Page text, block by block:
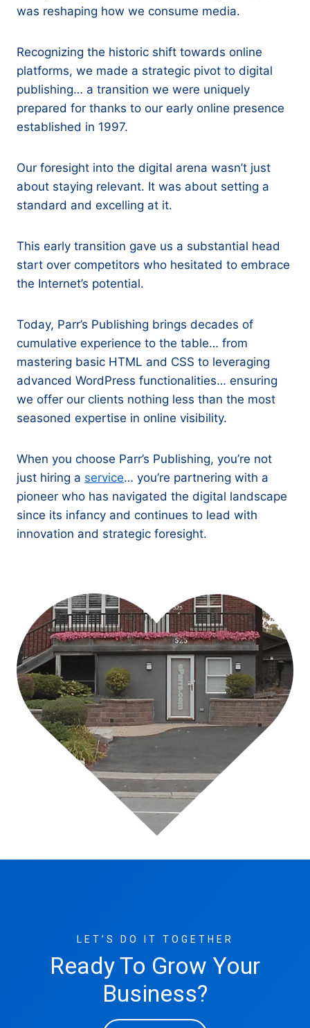
was reshaping how we consume media.
Recognizing the historic shift towards online
platforms, we made a strategic pivot to digital
publishing… a transition we were uniquely
prepared for thanks to our early online presence
established in 1997.
Our foresight into the digital arena wasn’t just
about staying relevant. It was about setting a
standard and excelling at it.
This early transition gave us a substantial head
start over competitors who hesitated to embrace
the Internet’s potential.
Today, Parr’s Publishing brings decades of
cumulative experience to the table… from
mastering basic HTML and CSS to leveraging
advanced WordPress functionalities… ensuring
we offer our clients nothing less than the most
seasoned expertise in online visibility.
When you choose Parr’s Publishing, you’re not
just hiring a service… you’re partnering with a
pioneer who has navigated the digital landscape
since its infancy and continues to lead with
innovation and strategic foresight.
LET’S DO IT TOGETHER
Ready To Grow Your
Business?